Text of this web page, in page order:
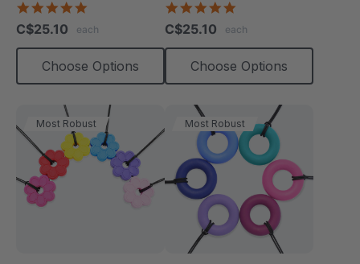
rating
C$25.10 each
Choose Options
rating
C$25.10 each
Choose Options
Most Robust Most Robust